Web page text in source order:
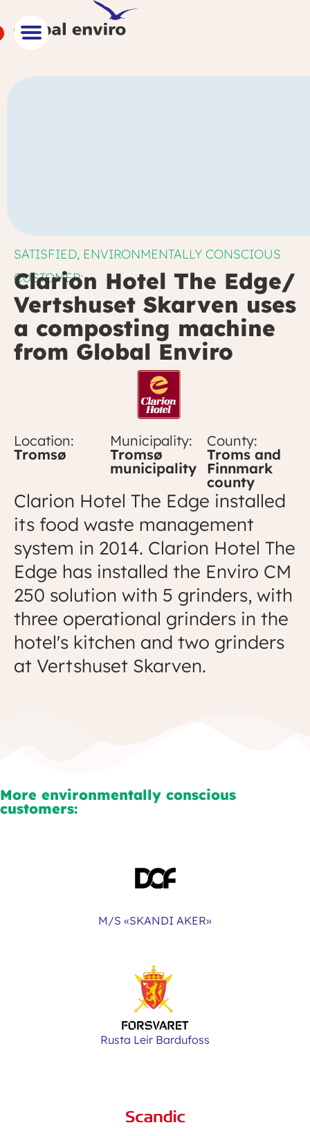
SATISFIED, ENVIRONMENTALLY CONSCIOUS
CUSTOMER:
Clarion Hotel The Edge/
Vertshuset Skarven uses
a composting machine
from Global Enviro
Location:
Tromsø
Municipality:
Tromsø
municipality
County:
Troms and
Finnmark
county
Clarion Hotel The Edge installed
its food waste management
system in 2014. Clarion Hotel The
Edge has installed the Enviro CM
250 solution with 5 grinders, with
three operational grinders in the
hotel's kitchen and two grinders
at Vertshuset Skarven.
More environmentally conscious
customers:
M/S «SKANDI AKER»
Rusta Leir Bardufoss